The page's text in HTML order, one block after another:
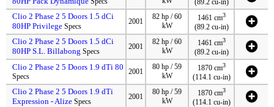
Clio 2 Phase 2 5 Doors 1.5 dCi
80HP Privilege Specs
2001
82 hp / 60
kW
1461 cm3
(89.2 cu-in)
Clio 2 Phase 2 5 Doors 1.5 dCi
80HP S.L. Billabong Specs
2001
82 hp / 60
kW
1461 cm3
(89.2 cu-in)
Clio 2 Phase 2 5 Doors 1.9 dTi 80
Specs
2001
80 hp / 59
kW
1870 cm3
(114.1 cu-in)
Clio 2 Phase 2 5 Doors 1.9 dTi
Expression - Alize Specs
2001
80 hp / 59
kW
1870 cm3
(114.1 cu-in)